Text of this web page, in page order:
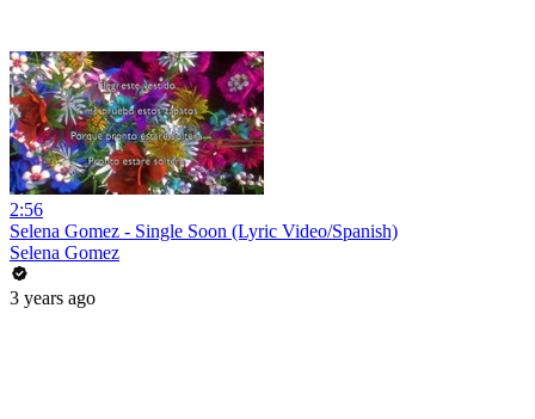
2:56
Selena Gomez - Single Soon (Lyric Video/Spanish)
Selena Gomez
3 years ago